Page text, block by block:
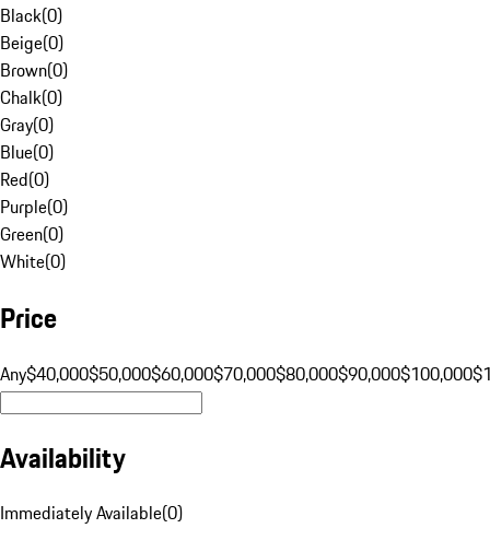
Black(0)
Beige(0)
Brown(0)
Chalk(0)
Gray(0)
Blue(0)
Red(0)
Purple(0)
Green(0)
White(0)
Price
Any$40,000$50,000$60,000$70,000$80,000$90,000$100,000
Availability
Immediately Available(0)